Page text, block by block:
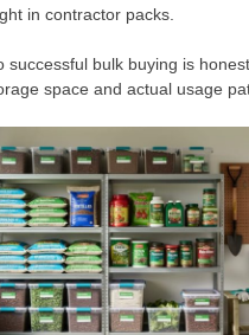
in contractor packs.
successful bulk buying is
space and actual usage